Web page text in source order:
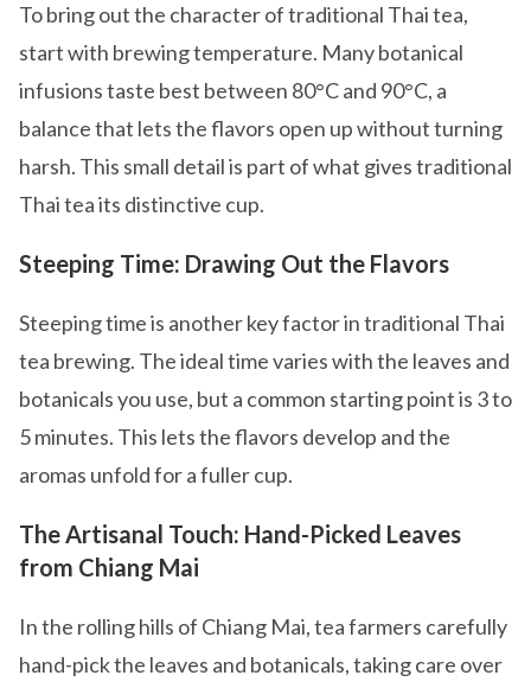
To bring out the character of traditional Thai tea,
start with brewing temperature. Many botanical
infusions taste best between 80°C and 90°C, a
balance that lets the flavors open up without turning
harsh. This small detail is part of what gives traditional
Thai tea its distinctive cup.
Steeping Time: Drawing Out the Flavors
Steeping time is another key factor in traditional Thai
tea brewing. The ideal time varies with the leaves and
botanicals you use, but a common starting point is 3 to
5 minutes. This lets the flavors develop and the
aromas unfold for a fuller cup.
The Artisanal Touch: Hand-Picked Leaves
from Chiang Mai
In the rolling hills of Chiang Mai, tea farmers carefully
hand-pick the leaves and botanicals, taking care over